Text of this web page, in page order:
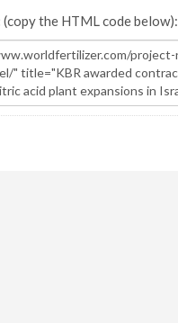
(copy the HTML code below):